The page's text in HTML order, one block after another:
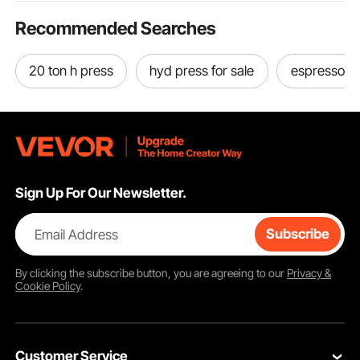
Recommended Searches
20 ton h press hyd press for sale espresso
Sign Up For Our Newsletter.
Email Address Subscribe
By clicking thesubscribebutton, you are agreeing to our Privacy &
Cookie Policy.
Customer Service